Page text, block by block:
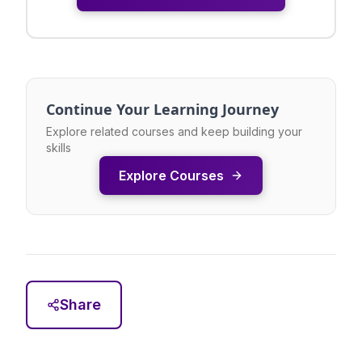
Continue Your Learning Journey
Explore related courses and keep building your
skills
Explore Courses
Share